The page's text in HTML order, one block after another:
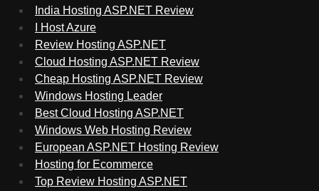
India Hosting ASP.NET Review
I Host Azure
Review Hosting ASP.NET
Cloud Hosting ASP.NET Review
Cheap Hosting ASP.NET Review
Windows Hosting Leader
Best Cloud Hosting ASP.NET
Windows Web Hosting Review
European ASP.NET Hosting Review
Hosting for Ecommerce
Top Review Hosting ASP.NET